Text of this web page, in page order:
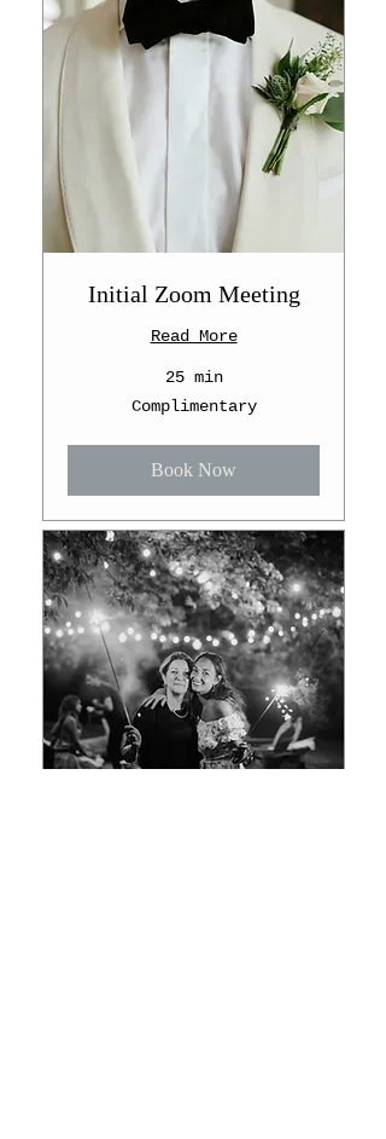
Initial Zoom Meeting
Read More
25 min
ComplimentaryComplimentary
Book Now